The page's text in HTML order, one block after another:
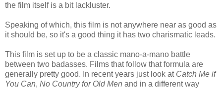
the film itself is a bit lackluster.
Speaking of which, this film is not anywhere near as good as
it should be, so it's a good thing it has two charismatic leads.
This film is set up to be a classic mano-a-mano battle
between two badasses. Films that follow that formula are
generally pretty good. In recent years just look at Catch Me if
You Can, No Country for Old Men and in a different way